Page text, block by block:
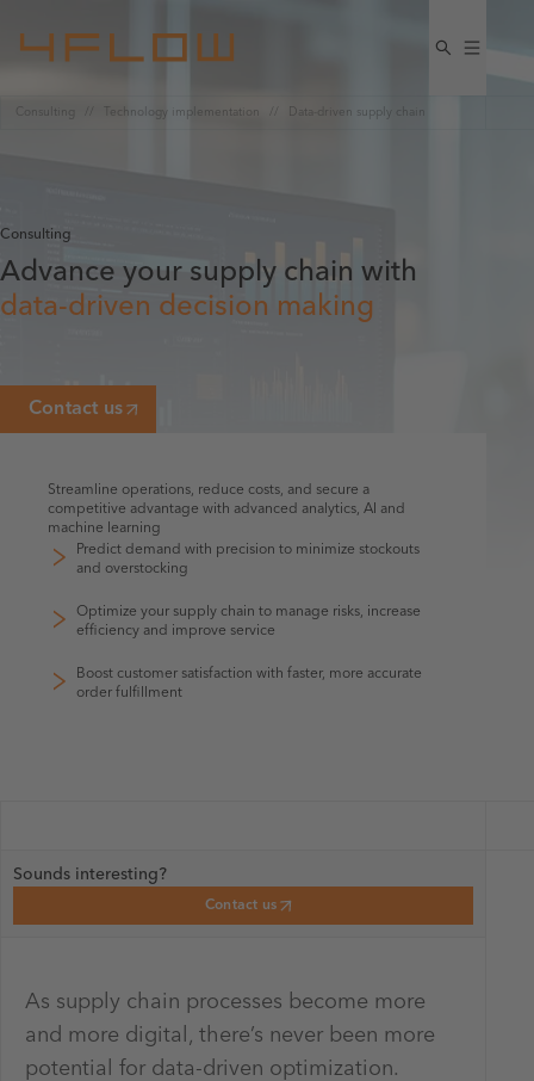
Consulting Technology implementation Data-driven supply chain
Consulting
Advance your supply chain with
data-driven decision making
Contact us
Streamline operations, reduce costs, and secure a
competitive advantage with advanced analytics, AI and
machine learning
Predict demand with precision to minimize stockouts
and overstocking
Optimize your supply chain to manage risks, increase
efficiency and improve service
Boost customer satisfaction with faster, more accurate
order fulfillment
As supply chain processes become more
and more digital, there’s never been more
potential for data-driven optimization.
Sounds interesting?
Contact us